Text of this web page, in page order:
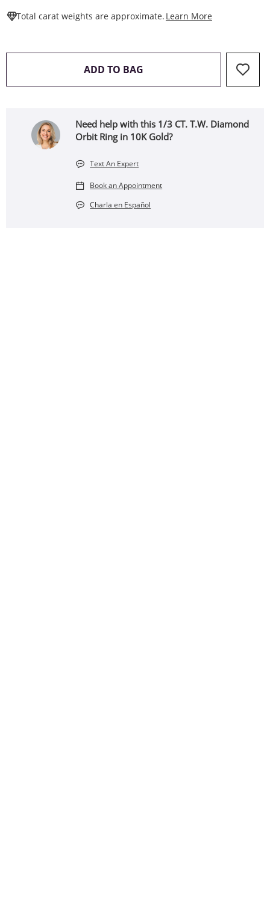
Total carat weights are approximate. Learn More
ADD TO BAG THIS ACTION WILL OPEN
Need help with this 1/3 CT. T.W. Diamond
Orbit Ring in 10K Gold?
Text An Expert
Book an Appointment
Charla en Español